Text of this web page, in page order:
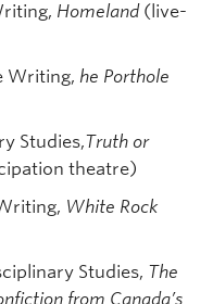
Homeland(live-
Writing, he Porthole
Studies,Truth or
theatre)
White Rock
Studies, The
from Canada’s